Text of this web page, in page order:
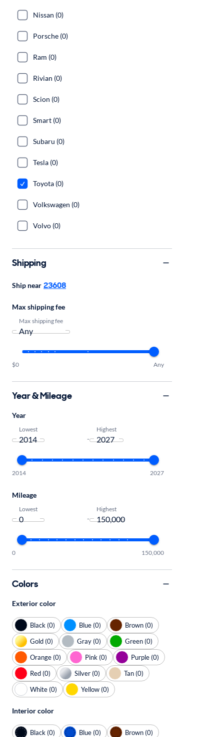
Nissan (0)
Porsche (0)
Ram (0)
Rivian (0)
Scion (0)
Smart (0)
Subaru (0)
Tesla (0)
Toyota (0)
Volkswagen (0)
Volvo (0)
Shipping
Ship near 23608
Max shipping fee
Max shipping fee
$0 Any
Year & Mileage
Year
Lowest
-
Highest
2014 2027
Mileage
Lowest
-
Highest
0 150,000
Colors
Exterior color
Black (0) Blue (0)
Brown (0)
Gold (0)
Gray (0)
Green (0)
Orange (0)
Pink (0)
Purple (0)
Red (0)
Silver (0)
Tan (0)
White (0)
Yellow (0)
Interior color
Black (0) Blue (0)
Brown (0)